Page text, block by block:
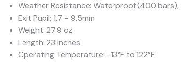
Weather Resistance: Waterproof (400
Exit Pupil: 1.7 – 9.5mm
Weight: 27.9 oz
Length: 23 inches
Operating Temperature: -13°F to 122°F